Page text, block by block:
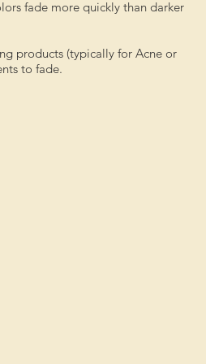
fade more quickly than darker
products (typically for Acne or
to fade.